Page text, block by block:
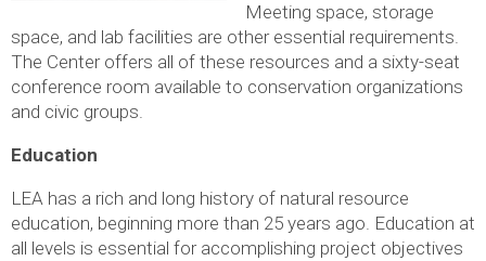
Meeting space, storage
space, and lab facilities are other essential requirements.
The Center offers all of these resources and a sixty-seat
conference room available to conservation organizations
and civic groups.
Education
LEA has a rich and long history of natural resource
education, beginning more than 25 years ago. Education at
all levels is essential for accomplishing project objectives